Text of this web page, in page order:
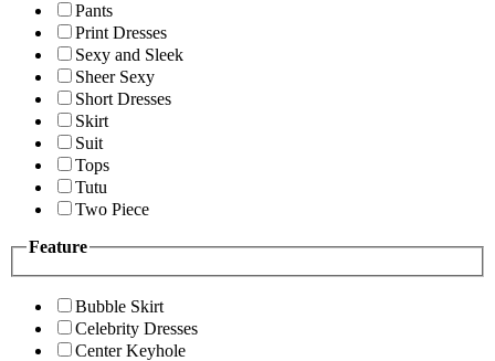
Pants
Print Dresses
Sexy and Sleek
Sheer Sexy
Short Dresses
Skirt
Suit
Tops
Tutu
Two Piece
Feature
Bubble Skirt
Celebrity Dresses
Center Keyhole